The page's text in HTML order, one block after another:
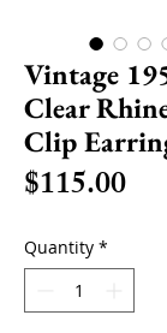
Vintage
Clear
Clip
$115.00Price
Quantity *